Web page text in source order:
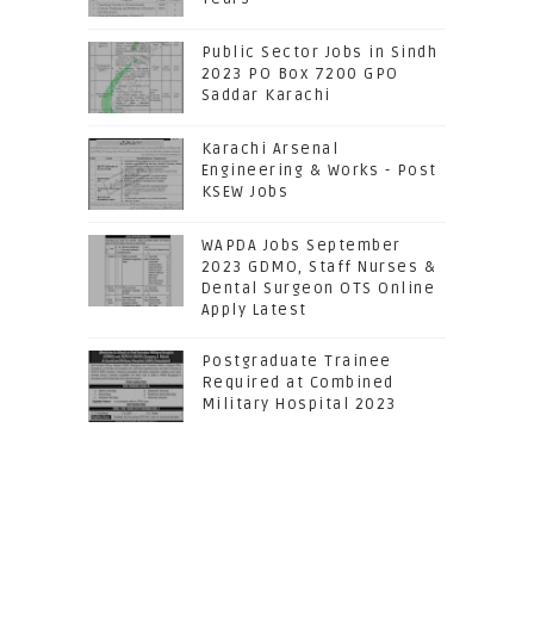
Public Sector Jobs in Sindh
2023 PO Box 7200 GPO
Saddar Karachi
Karachi Arsenal
Engineering & Works - Post
KSEW Jobs
WAPDA Jobs September
2023 GDMO, Staff Nurses &
Dental Surgeon OTS Online
Apply Latest
Postgraduate Trainee
Required at Combined
Military Hospital 2023